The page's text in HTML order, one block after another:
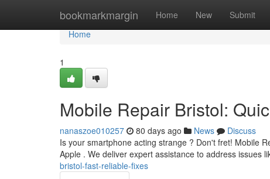
bookmarkmargin Home New Submit
Home
Home
1
Mobile Repair Bristol:
nanaszoe010257 80 days ago News
Discuss
Is your smartphone acting strange ? Don't fret! Mobile
Apple . We deliver expert assistance to address issues
bristol-fast-reliable-fixes